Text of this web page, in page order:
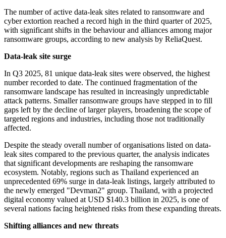
The number of active data-leak sites related to ransomware and
cyber extortion reached a record high in the third quarter of 2025,
with significant shifts in the behaviour and alliances among major
ransomware groups, according to new analysis by ReliaQuest.
Data-leak site surge
In Q3 2025, 81 unique data-leak sites were observed, the highest
number recorded to date. The continued fragmentation of the
ransomware landscape has resulted in increasingly unpredictable
attack patterns. Smaller ransomware groups have stepped in to fill
gaps left by the decline of larger players, broadening the scope of
targeted regions and industries, including those not traditionally
affected.
Despite the steady overall number of organisations listed on data-
leak sites compared to the previous quarter, the analysis indicates
that significant developments are reshaping the ransomware
ecosystem. Notably, regions such as Thailand experienced an
unprecedented 69% surge in data-leak listings, largely attributed to
the newly emerged "Devman2" group. Thailand, with a projected
digital economy valued at USD $140.3 billion in 2025, is one of
several nations facing heightened risks from these expanding threats.
Shifting alliances and new threats